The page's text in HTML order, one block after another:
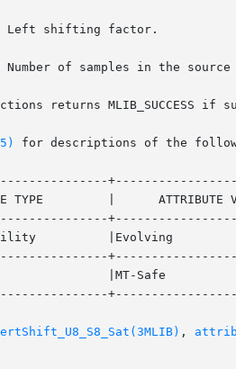
returns MLIB_SUCCESS if
for descriptions of the
VALUE	   |
|
,